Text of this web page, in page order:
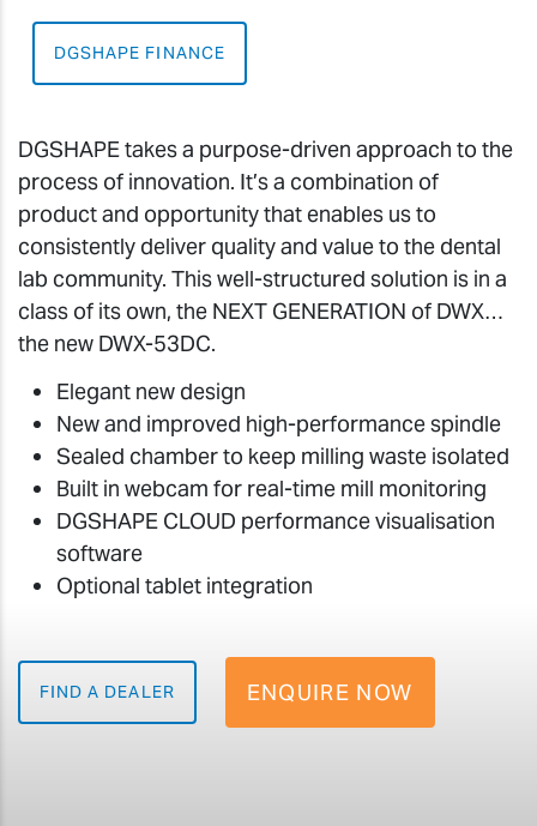
DGSHAPE FINANCE
DGSHAPE takes a purpose-driven approach to the
process of innovation. It’s a combination of
product and opportunity that enables us to
consistently deliver quality and value to the dental
lab community. This well-structured solution is in a
class of its own, the NEXT GENERATION of DWX…
the new DWX-53DC.
Elegant new design
New and improved high-performance spindle
Sealed chamber to keep milling waste isolated
Built in webcam for real-time mill monitoring
DGSHAPE CLOUD performance visualisation
software
Optional tablet integration
FIND A DEALER ENQUIRE NOW